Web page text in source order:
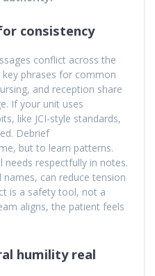
consistency
conflict across the
phrases for common
and reception share
If your unit uses
like JCI-style standards,
Debrief
but to learn patterns.
respectfully in notes.
can reduce tension
is a safety tool, not a
aligns, the patient feels
humility real